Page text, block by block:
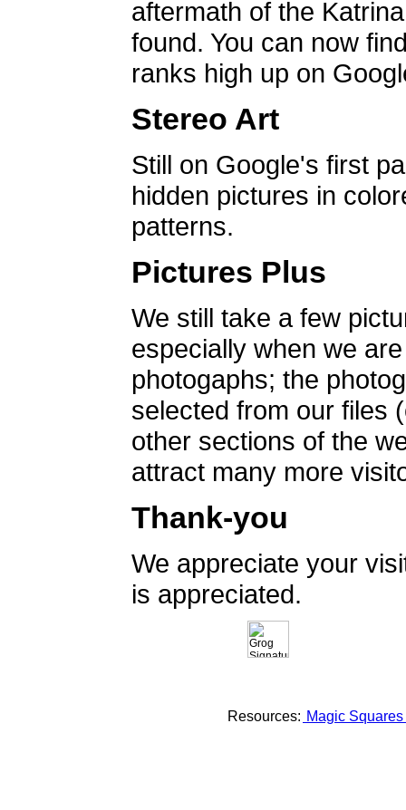
aftermath of the
found. You can now
ranks high up on
Stereo Art
Still on Google's first
hidden pictures in
patterns.
Pictures Plus
We still take a few
especially when we
photogaphs; the
selected from our files
other sections of the
attract many more
Thank-you
We appreciate your
is appreciated.
Resources: Magic Squares